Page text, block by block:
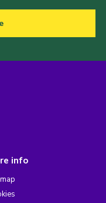
info